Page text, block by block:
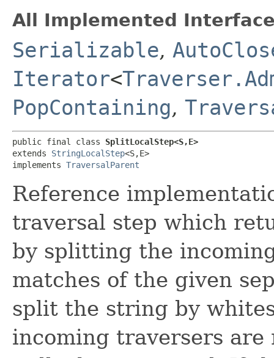
All Implemented
Serializable,
Iterator<
PopContaining,
public final class SplitLocalStep<S,​E>
extends StringLocalStep<S,​E>
implements TraversalParent
Reference
traversal step which
by splitting the
matches of the given
split the string by
incoming traversers are